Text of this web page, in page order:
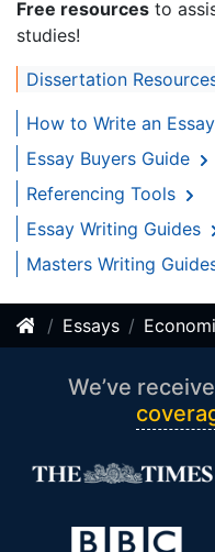
Free resources to
studies!
Dissertation
How to Write an Essay
Essay Buyers Guide
Referencing Tools
Essay Writing Guides
Masters Writing
Essays
We’ve